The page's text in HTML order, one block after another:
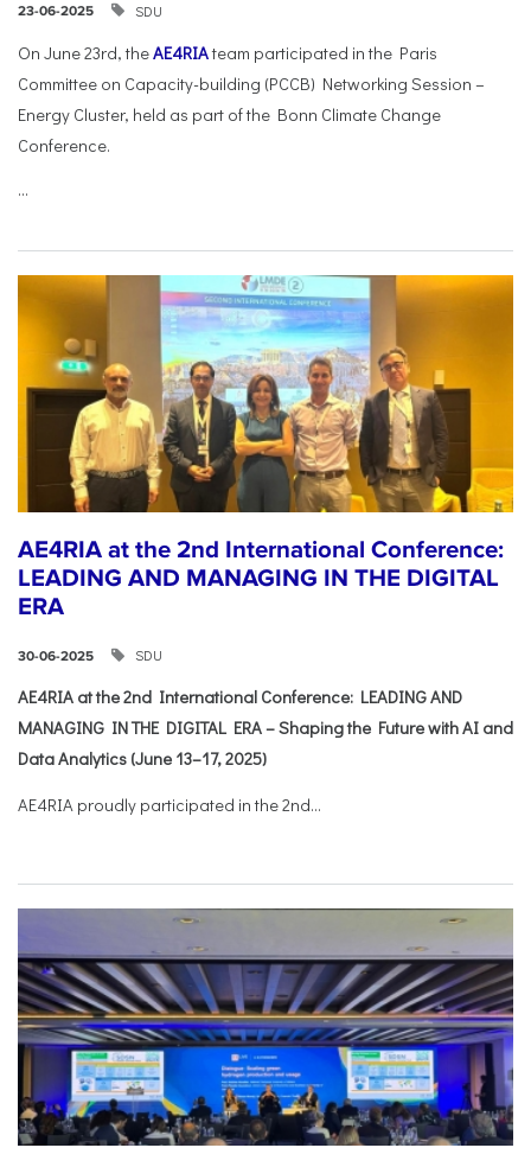
23-06-2025 SDU
On June 23rd, theAE4RIAteam participated in the Paris
Committee on Capacity-building (PCCB) Networking Session –
Energy Cluster, held as part of the Bonn Climate Change
Conference.
...
AE4RIA at the 2nd International Conference:
LEADING AND MANAGING IN THE DIGITAL
ERA
30-06-2025 SDU
AE4RIA at the 2nd International Conference: LEADING AND
MANAGING IN THE DIGITAL ERA – Shaping the Future with AI and
Data Analytics (June 13–17, 2025)
AE4RIA proudly participated in the 2nd...